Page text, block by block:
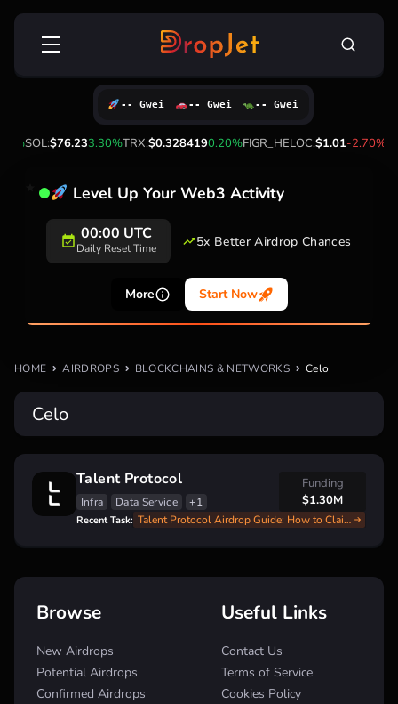
Skip
Search
SOL:$76.233.30%TRX:$0.3284190.20%FIGR_HELOC:$1.01-2.70%
-- Gwei -- Gwei -- Gwei
Level Up Your Web3 Activity
00:00 UTC
Daily Reset Time 5x Better Airdrop Chances
More Start Now
HOME AIRDROPS BLOCKCHAINS & NETWORKS Celo
Celo
Talent Protocol
Infra Data Service +1
Funding
$1.30M
Recent Task: Talent Protocol Airdrop Guide: How to Claim Your $TALENT Tokens!
Browse
New Airdrops
Potential Airdrops
Confirmed Airdrops
Useful Links
Contact Us
Terms of Service
Cookies Policy